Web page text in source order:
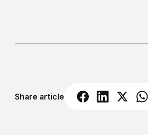
Share article